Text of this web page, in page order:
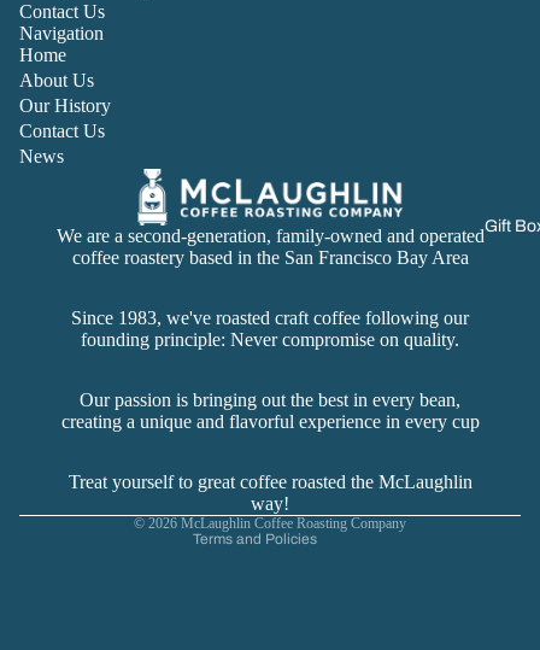
Gift
Contact Us
Navigation
Home
About Us
Our History
Contact Us
News
We are a second-generation, family-owned and operated
coffee roastery based in the San Francisco Bay Area
Since 1983, we've roasted craft coffee following our
founding principle: Never compromise on quality.
Our passion is bringing out the best in every bean,
creating a unique and flavorful experience in every cup
Treat yourself to great coffee roasted the McLaughlin
way!
© 2026 McLaughlin Coffee Roasting Company
Terms and Policies
Privacy policy
Terms of service
Cancellation policy